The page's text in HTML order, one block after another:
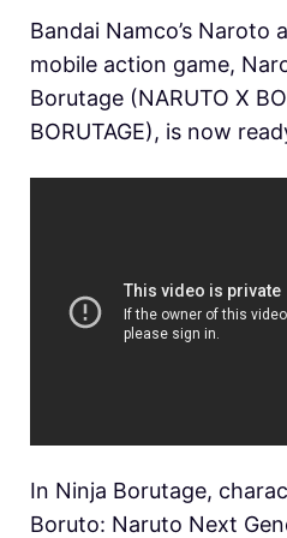
Bandai Namco’s Naroto
mobile action game,
Borutage (NARUTO X
BORUTAGE), is now
In Ninja Borutage,
Boruto: Naruto Next